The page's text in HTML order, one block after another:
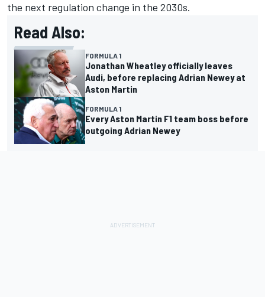
the next regulation change in the 2030s.
Read Also:
FORMULA 1
Jonathan Wheatley officially leaves
Audi, before replacing Adrian Newey at
Aston Martin
FORMULA 1
Every Aston Martin F1 team boss before
outgoing Adrian Newey